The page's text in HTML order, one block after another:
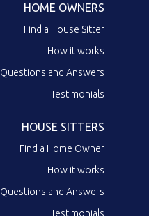
HOME OWNERS
Find a House Sitter
How it works
Questions and Answers
Testimonials
HOUSE SITTERS
Find a Home Owner
How it works
Questions and Answers
Testimonials